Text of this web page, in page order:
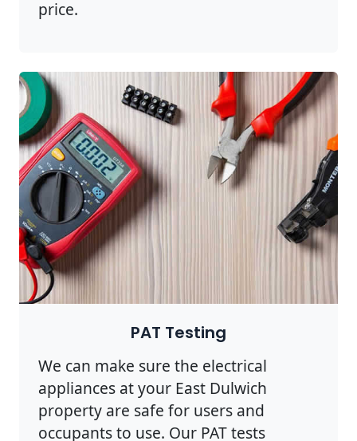
price.
PAT Testing
We can make sure the electrical
appliances at your East Dulwich
property are safe for users and
occupants to use. Our PAT tests